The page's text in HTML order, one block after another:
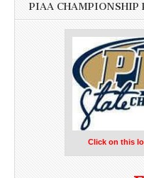
PIAA CHAMPIONSHIP
Click on this